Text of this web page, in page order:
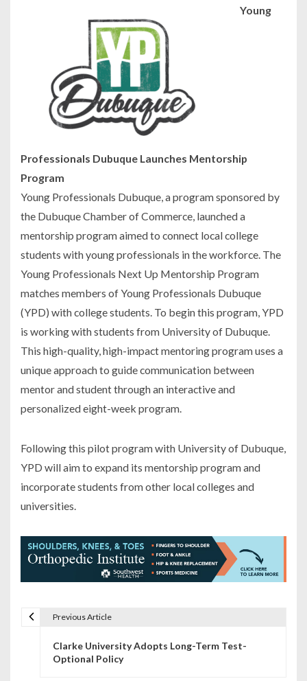
Young
Professionals Dubuque Launches Mentorship
Program
Young Professionals Dubuque, a program sponsored by
the Dubuque Chamber of Commerce, launched a
mentorship program aimed to connect local college
students with young professionals in the workforce. The
Young Professionals Next Up Mentorship Program
matches members of Young Professionals Dubuque
(YPD) with college students. To begin this program, YPD
is working with students from University of Dubuque.
This high-quality, high-impact mentoring program uses a
unique approach to guide communication between
mentor and student through an interactive and
personalized eight-week program.
Following this pilot program with University of Dubuque,
YPD will aim to expand its mentorship program and
incorporate students from other local colleges and
universities.
Previous Article
Clarke University Adopts Long-Term Test-
Optional Policy